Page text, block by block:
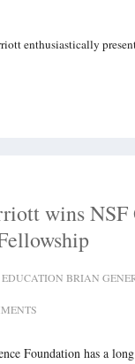
enthusiastically
wins NSF
BRIAN
Foundation has a